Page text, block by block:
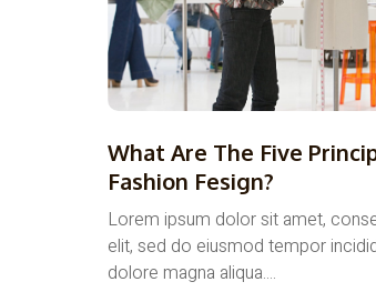
What Are The Five
Fashion Fesign?
Lorem ipsum dolor sit amet,
elit, sed do eiusmod tempor
dolore magna aliqua....